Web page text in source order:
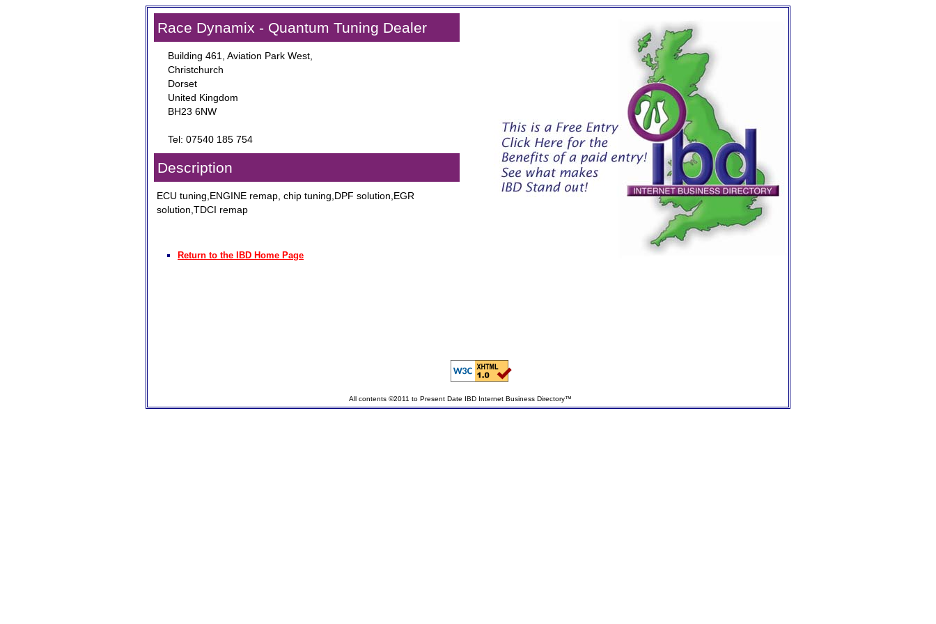
Race Dynamix - Quantum Tuning Dealer
Building 461, Aviation Park West,
Christchurch
Dorset
United Kingdom
BH23 6NW
Tel: 07540 185 754
Description
ECU tuning,ENGINE remap, chip tuning,DPF solution,EGR
solution,TDCI remap
Return to the IBD Home Page
All contents ©2011 to Present Date IBD Internet Business Directory™